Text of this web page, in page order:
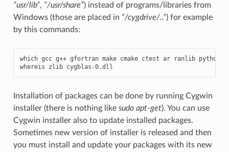
“usr/lib”, “/usr/share”) instead of programs/libraries from
Windows (those are placed in “/cygdrive/..”) for example
by this commands:
which gcc g++ gfortran make cmake ctest ar ranlib python
whereis
zlib cygblas -0.dll
Installation of packages can be done by running Cygwin
installer (there is nothing like sudo apt-get). You can use
Cygwin installer also to update installed packages.
Sometimes new version of installer is released and then
you must install and update your packages with its new